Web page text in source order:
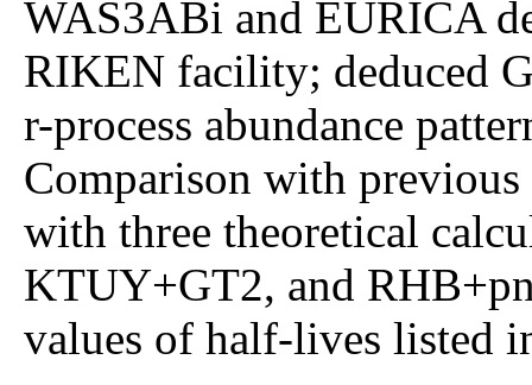
WAS3ABi and EURICA
RIKEN facility; deduced
r-process abundance
Comparison with
with three theoretical
KTUY+GT2, and
values of half-lives listed